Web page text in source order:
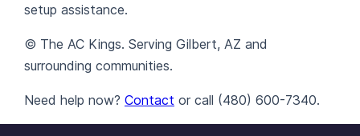
setup assistance.
© The AC Kings. Serving Gilbert, AZ and
surrounding communities.
Need help now? Contact or call (480) 600-7340.